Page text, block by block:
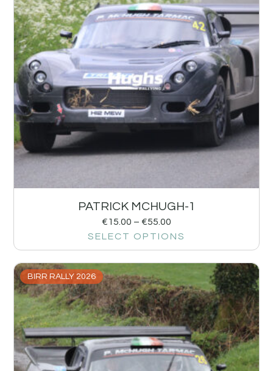
PATRICK MCHUGH-1
€15.00 – €55.00
SELECT OPTIONS
BIRR RALLY 2026